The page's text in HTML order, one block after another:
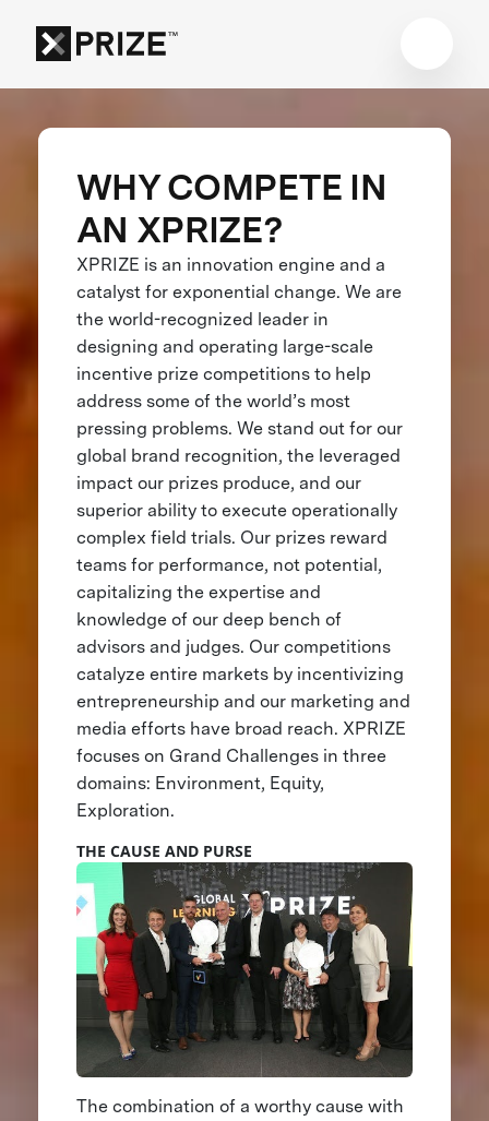
WHY COMPETE IN
AN XPRIZE?
XPRIZE is an innovation engine and a
catalyst for exponential change. We are
the world-recognized leader in
designing and operating large-scale
incentive prize competitions to help
address some of the world’s most
pressing problems. We stand out for our
global brand recognition, the leveraged
impact our prizes produce, and our
superior ability to execute operationally
complex field trials. Our prizes reward
teams for performance, not potential,
capitalizing the expertise and
knowledge of our deep bench of
advisors and judges. Our competitions
catalyze entire markets by incentivizing
entrepreneurship and our marketing and
media efforts have broad reach. XPRIZE
focuses on Grand Challenges in three
domains: Environment, Equity,
Exploration.
THE CAUSE AND PURSE
The combination of a worthy cause with